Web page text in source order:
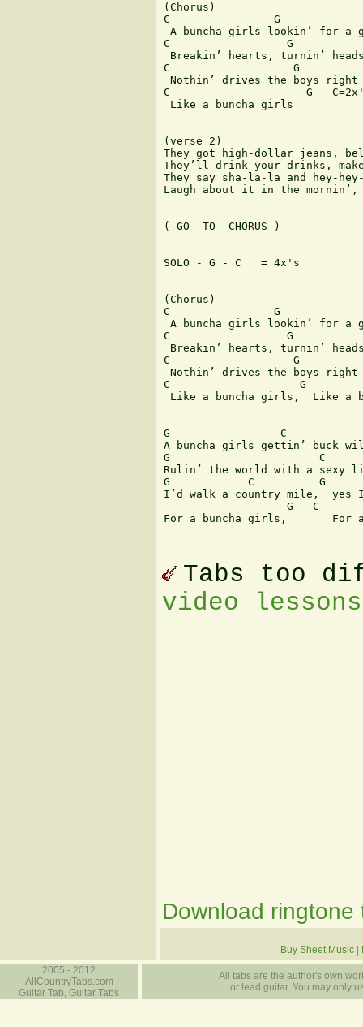
(Chorus)
C                G
A buncha girls lookin’ for a
C                  G
Breakin’ hearts, turnin’
C                   G
Nothin’ drives the boys
C                     G -
Like a buncha girls
(verse 2)
They got high-dollar jeans,
They’ll drink your drinks,
They say sha-la-la and hey-
Laugh about it in the
( GO  TO  CHORUS )
SOLO - G - C   = 4x's
(Chorus)
C                G
A buncha girls lookin’ for a
C                  G
Breakin’ hearts, turnin’
C                   G
Nothin’ drives the boys
C                    G
Like a buncha girls,  Like a
G                 C
A buncha girls gettin’ buck
G                       C
Rulin’ the world with a sexy
G            C          G
I’d walk a country mile,  yes
G - C
For a buncha girls,       For
Tabs too
video
Download ringtone
Buy Sheet Music
2005 - 2012
AllCountryTabs.com
Guitar Tab, Guitar Tabs
All tabs are the author's own
or lead guitar. You may only